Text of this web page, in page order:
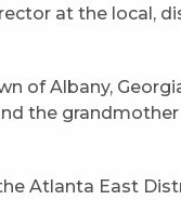
at the local,
of Albany,
the
Atlanta East